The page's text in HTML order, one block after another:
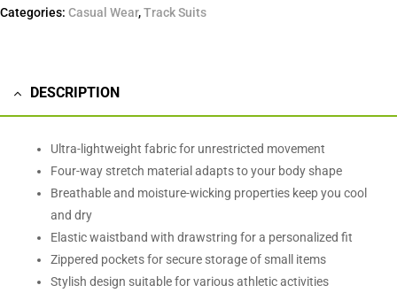
Categories: Casual Wear,Track Suits
DESCRIPTION
Ultra-lightweight fabric for unrestricted movement
Four-way stretch material adapts to your body shape
Breathable and moisture-wicking properties keep you cool
and dry
Elastic waistband with drawstring for a personalized fit
Zippered pockets for secure storage of small items
Stylish design suitable for various athletic activities